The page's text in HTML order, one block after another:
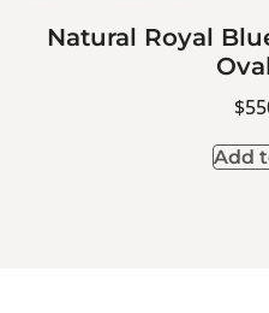
Natural Royal
$
Add